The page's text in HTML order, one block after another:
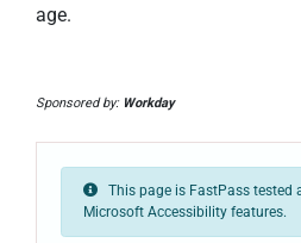
age.
Sponsored by: Workday
This page is FastPass tested
Microsoft Accessibility features.